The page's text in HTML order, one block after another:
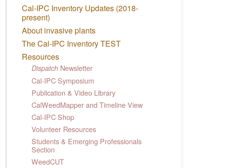
Cal-IPC Inventory Updates (2018-
present)
About invasive plants
The Cal-IPC Inventory TEST
Resources
Dispatch Newsletter
Cal-IPC Symposium
Publication & Video Library
CalWeedMapper and Timeline View
Cal-IPC Shop
Volunteer Resources
Students & Emerging Professionals
Section
WeedCUT